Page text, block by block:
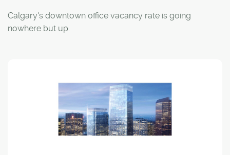
Calgary's downtown office vacancy rate is going
nowhere but up.
commercial real estate company CBRE.